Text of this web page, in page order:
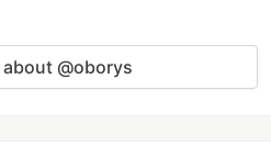
@oborys